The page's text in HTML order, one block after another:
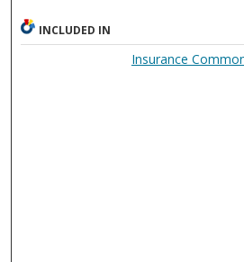
INCLUDED IN
Insurance